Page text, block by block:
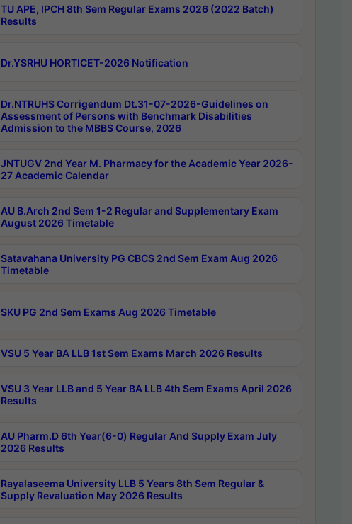
TU APE, IPCH 8th Sem Regular Exams 2026 (2022 Batch)
Results
Dr.YSRHU HORTICET-2026 Notification
Dr.NTRUHS Corrigendum Dt.31-07-2026-Guidelines on
Assessment of Persons with Benchmark Disabilities
Admission to the MBBS Course, 2026
JNTUGV 2nd Year M. Pharmacy for the Academic Year 2026-
27 Academic Calendar
AU B.Arch 2nd Sem 1-2 Regular and Supplementary Exam
August 2026 Timetable
Satavahana University PG CBCS 2nd Sem Exam Aug 2026
Timetable
SKU PG 2nd Sem Exams Aug 2026 Timetable
VSU 5 Year BA LLB 1st Sem Exams March 2026 Results
VSU 3 Year LLB and 5 Year BA LLB 4th Sem Exams April 2026
Results
AU Pharm.D 6th Year(6-0) Regular And Supply Exam July
2026 Results
Rayalaseema University LLB 5 Years 8th Sem Regular &
Supply Revaluation May 2026 Results